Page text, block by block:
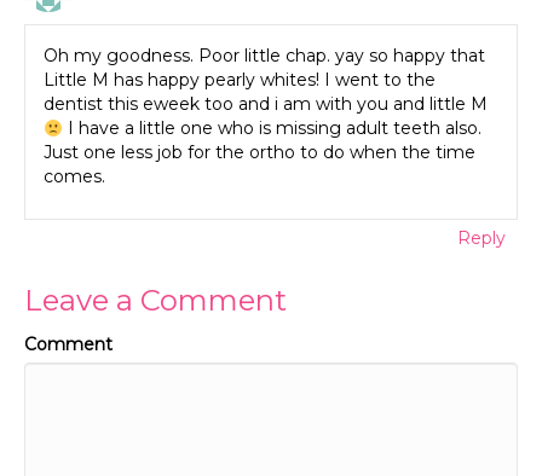
Oh my goodness. Poor little chap. yay so happy that
Little M has happy pearly whites! I went to the
dentist this eweek too and i am with you and little M
I have a little one who is missing adult teeth also.
Just one less job for the ortho to do when the time
comes.
Reply
Leave a Comment
Comment